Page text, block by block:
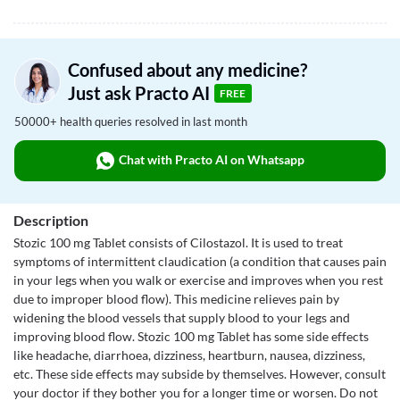
Confused about any medicine?
Just ask Practo AI
FREE
50000+ health queries resolved in last month
Chat with Practo AI on Whatsapp
Description
Stozic 100 mg Tablet consists of Cilostazol. It is used to treat
symptoms of intermittent claudication (a condition that causes pain
in your legs when you walk or exercise and improves when you rest
due to improper blood flow). This medicine relieves pain by
widening the blood vessels that supply blood to your legs and
improving blood flow. Stozic 100 mg Tablet has some side effects
like headache, diarrhoea, dizziness, heartburn, nausea, dizziness,
etc. These side effects may subside by themselves. However, consult
your doctor if they bother you for a longer time or worsen. Do not